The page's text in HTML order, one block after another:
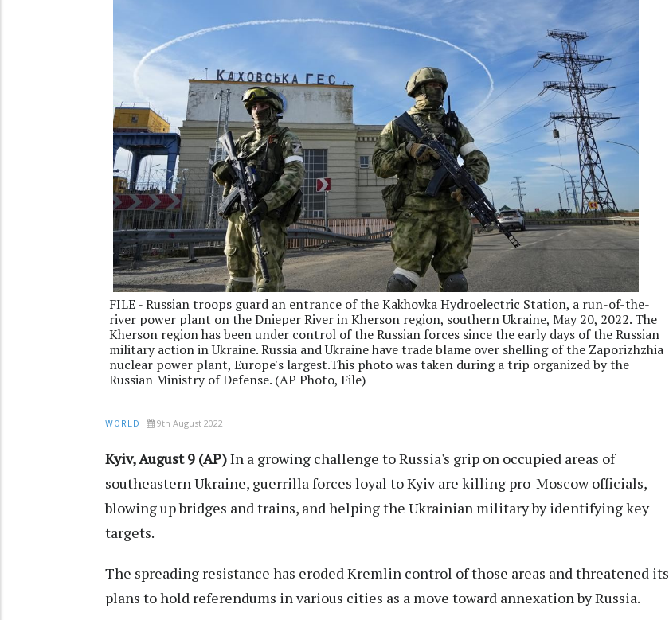
FILE - Russian troops guard an entrance of the Kakhovka Hydroelectric Station, a run-of-the-
river power plant on the Dnieper River in Kherson region, southern Ukraine, May 20, 2022. The
Kherson region has been under control of the Russian forces since the early days of the Russian
military action in Ukraine. Russia and Ukraine have trade blame over shelling of the Zaporizhzhia
nuclear power plant, Europe's largest.This photo was taken during a trip organized by the
Russian Ministry of Defense. (AP Photo, File)
WORLD 9th August 2022
Kyiv, August 9 (AP)In a growing challenge to Russia's grip on occupied areas of
southeastern Ukraine, guerrilla forces loyal to Kyiv are killing pro-Moscow officials,
blowing up bridges and trains, and helping the Ukrainian military by identifying key
targets.
The spreading resistance has eroded Kremlin control of those areas and threatened its
plans to hold referendums in various cities as a move toward annexation by Russia.